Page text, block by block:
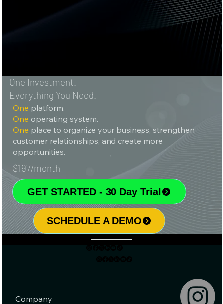
One Investment.
Everything You Need.
One platform.
One operating system.
One place to organize your business, strengthen
customer relationships, and create more
opportunities.
$197/month
GET STARTED - 30 Day Trial
SCHEDULE A DEMO
Company